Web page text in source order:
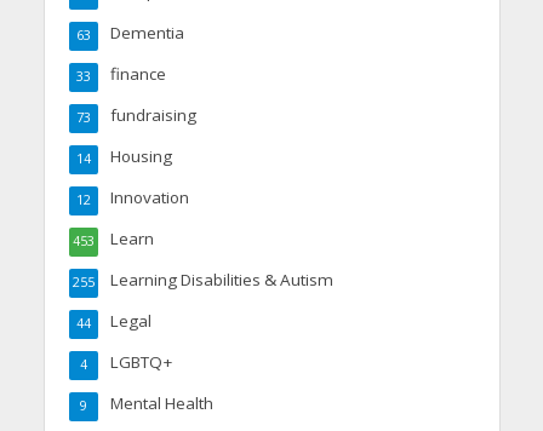
Dementia
63
finance
33
fundraising
73
Housing
14
Innovation
12
Learn
453
Learning Disabilities & Autism
255
Legal
44
LGBTQ+
4
Mental Health
9